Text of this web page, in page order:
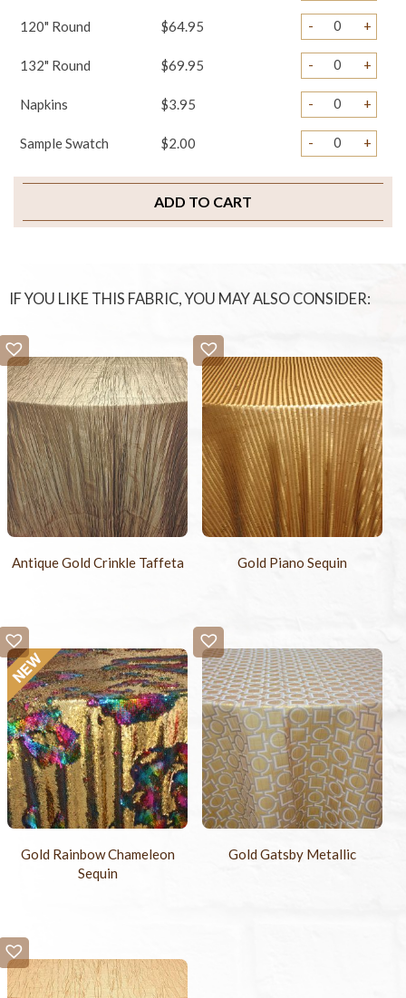
120" Round $64.95 - +
132" Round $69.95 - +
Napkins $3.95 - +
Sample Swatch $2.00 - +
ADD TO CART
IF YOU LIKE THIS FABRIC, YOU MAY ALSO CONSIDER:
Antique Gold Crinkle Taffeta Gold Piano Sequin
Gold Rainbow Chameleon
Sequin
Gold Gatsby Metallic